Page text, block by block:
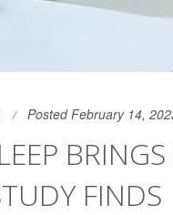
Posted February 14,
FINDS